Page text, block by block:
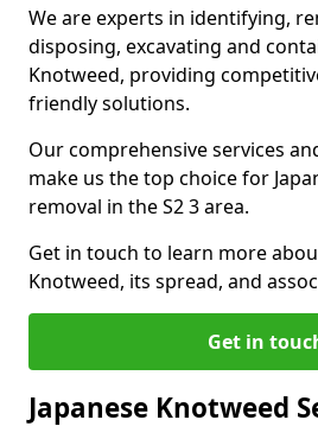
We are experts in identifying,
disposing, excavating and
Knotweed, providing
friendly solutions.
Our comprehensive services
make us the top choice for
removal in the S2 3 area.
Get in touch to learn more
Knotweed, its spread, and
Get in
Japanese Knotweed